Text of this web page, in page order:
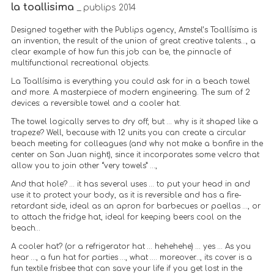
la toallisima _ publips 2014
Designed together with the Publips agency, Amstel’s Toallísima is
an invention, the result of the union of great creative talents…, a
clear example of how fun this job can be, the pinnacle of
multifunctional recreational objects.
La Toallísima is everything you could ask for in a beach towel
and more. A masterpiece of modern engineering. The sum of 2
devices: a reversible towel and a cooler hat.
The towel logically serves to dry off, but … why is it shaped like a
trapeze? Well, because with 12 units you can create a circular
beach meeting for colleagues (and why not make a bonfire in the
center on San Juan night), since it incorporates some velcro that
allow you to join other “very towels” …,
And that hole? … it has several uses … to put your head in and
use it to protect your body, as it is reversible and has a fire-
retardant side, ideal as an apron for barbecues or paellas …, or
to attach the fridge hat, ideal for keeping beers cool on the
beach…
A cooler hat? (or a refrigerator hat … hehehehe) … yes … As you
hear …, a fun hat for parties …, what …. moreover…, its cover is a
fun textile frisbee that can save your life if you get lost in the